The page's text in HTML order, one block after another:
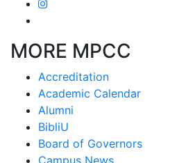
MORE MPCC
Accreditation
Academic Calendar
Alumni
BibliU
Board of Governors
Campus News